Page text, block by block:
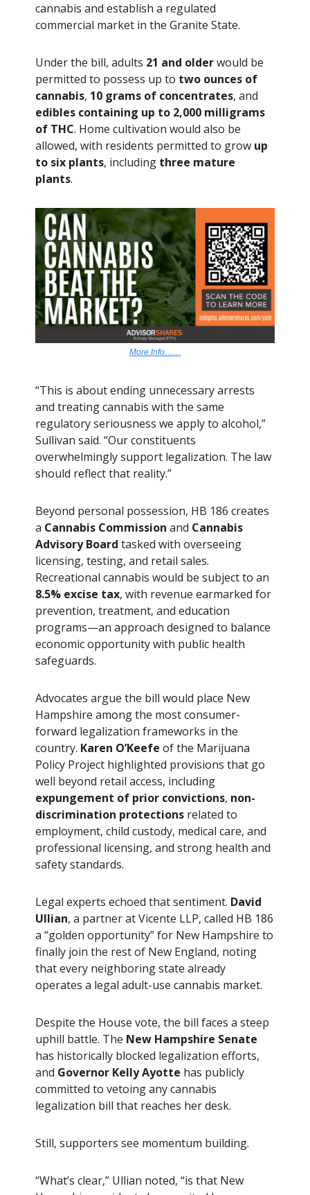
cannabis and establish a regulated
commercial market in the Granite State.
Under the bill, adults 21 and olderwould be
permitted to possess up to two ounces of
cannabis, 10 grams of concentrates, and
edibles containing up to 2,000 milligrams
of THC. Home cultivation would also be
allowed, with residents permitted to grow up
to six plants, including three mature
plants.
More Info……
“This is about ending unnecessary arrests
and treating cannabis with the same
regulatory seriousness we apply to alcohol,”
Sullivan said. “Our constituents
overwhelmingly support legalization. The law
should reflect that reality.”
Beyond personal possession, HB 186 creates
a Cannabis Commission and Cannabis
Advisory Board tasked with overseeing
licensing, testing, and retail sales.
Recreational cannabis would be subject to an
8.5% excise tax, with revenue earmarked for
prevention, treatment, and education
programs—an approach designed to balance
economic opportunity with public health
safeguards.
Advocates argue the bill would place New
Hampshire among the most consumer-
forward legalization frameworks in the
country. Karen O’Keefe of the Marijuana
Policy Project highlighted provisions that go
well beyond retail access, including
expungement of prior convictions, non-
discrimination protections related to
employment, child custody, medical care, and
professional licensing, and strong health and
safety standards.
Legal experts echoed that sentiment. David
Ullian, a partner at Vicente LLP, called HB 186
a “golden opportunity” for New Hampshire to
finally join the rest of New England, noting
that every neighboring state already
operates a legal adult-use cannabis market.
Despite the House vote, the bill faces a steep
uphill battle. The New Hampshire Senate
has historically blocked legalization efforts,
and Governor Kelly Ayotte has publicly
committed to vetoing any cannabis
legalization bill that reaches her desk.
Still, supporters see momentum building.
“What’s clear,” Ullian noted, “is that New